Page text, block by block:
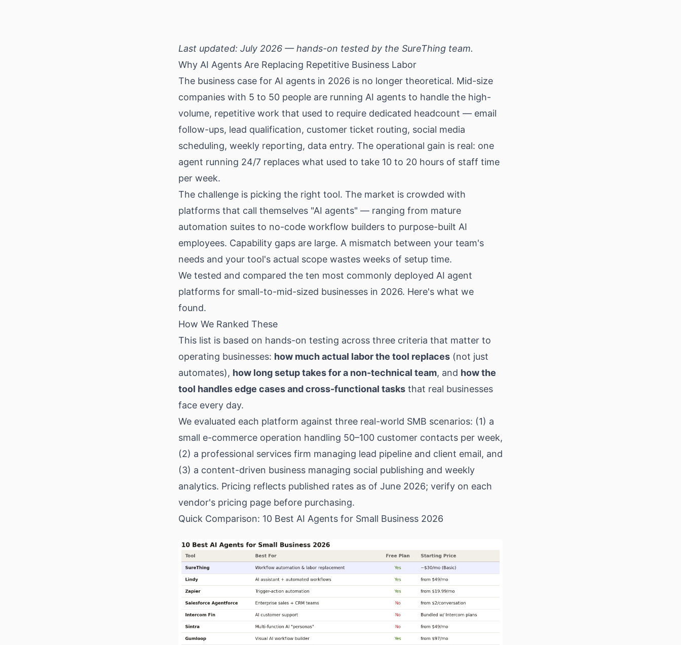
Last updated: July 2026 — hands-on tested by the SureThing team.
Why AI Agents Are Replacing Repetitive Business Labor
The business case for AI agents in 2026 is no longer theoretical. Mid-size
companies with 5 to 50 people are running AI agents to handle the high-
volume, repetitive work that used to require dedicated headcount — email
follow-ups, lead qualification, customer ticket routing, social media
scheduling, weekly reporting, data entry. The operational gain is real: one
agent running 24/7 replaces what used to take 10 to 20 hours of staff time
per week.
The challenge is picking the right tool. The market is crowded with
platforms that call themselves "AI agents" — ranging from mature
automation suites to no-code workflow builders to purpose-built AI
employees. Capability gaps are large. A mismatch between your team's
needs and your tool's actual scope wastes weeks of setup time.
We tested and compared the ten most commonly deployed AI agent
platforms for small-to-mid-sized businesses in 2026. Here's what we
found.
How We Ranked These
This list is based on hands-on testing across three criteria that matter to
operating businesses: how much actual labor the tool replaces (not just
automates), how long setup takes for a non-technical team, and how the
tool handles edge cases and cross-functional tasks that real businesses
face every day.
We evaluated each platform against three real-world SMB scenarios: (1) a
small e-commerce operation handling 50–100 customer contacts per week,
(2) a professional services firm managing lead pipeline and client email, and
(3) a content-driven business managing social publishing and weekly
analytics. Pricing reflects published rates as of June 2026; verify on each
vendor's pricing page before purchasing.
Quick Comparison: 10 Best AI Agents for Small Business 2026